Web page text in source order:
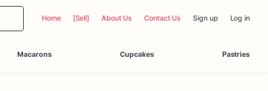
Home [Sell] About Us Contact Us Sign up Log in
Macarons Cupcakes Pastries